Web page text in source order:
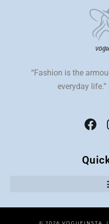
“Fashion is the
everyday life.”
© 2026 VOGUEINSTA |